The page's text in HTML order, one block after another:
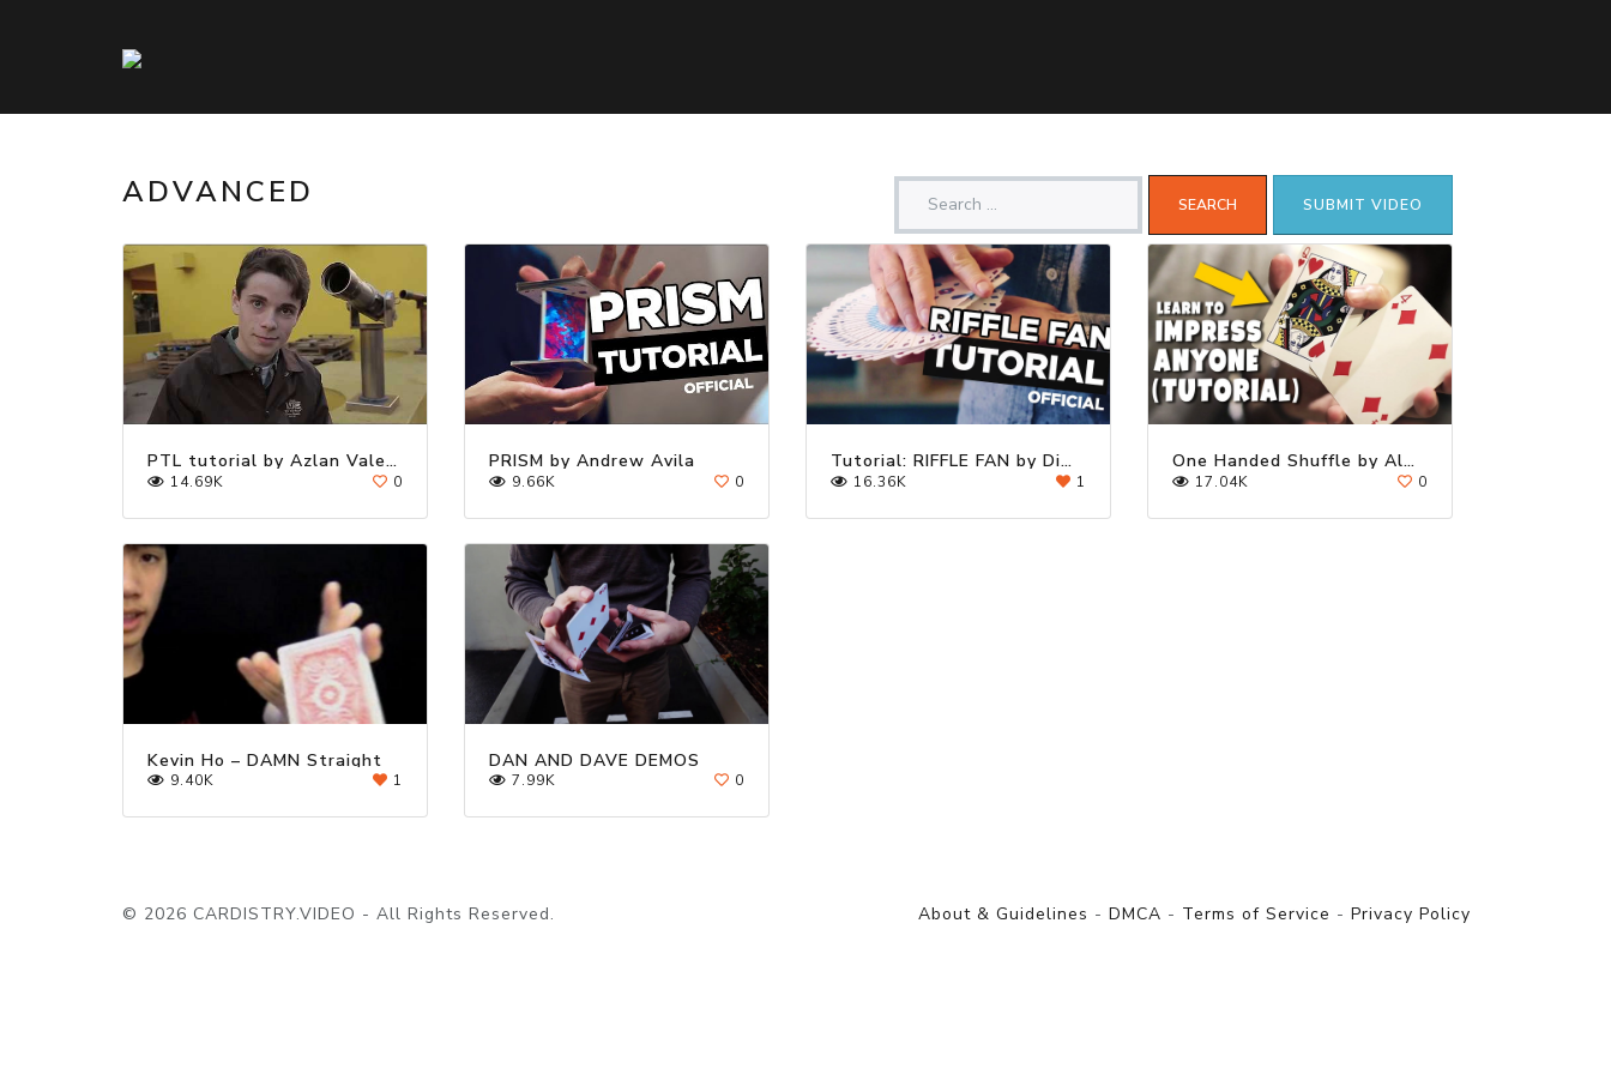
ADVANCED SUBMIT VIDEO
PTL tutorial by Azlan Valentine / Cardistry
14.69K 0
PRISM by Andrew Avila
9.66K 0
Tutorial: RIFFLE FAN by Dimitri Arleri | Cardistry Touch
16.36K 1
One Handed Shuffle by Alex Pandrea
17.04K 0
Kevin Ho – DAMN Straight
9.40K 1
DAN AND DAVE DEMOS
7.99K 0
© 2026 CARDISTRY.VIDEO - All Rights Reserved. About & Guidelines - DMCA - Terms of Service - Privacy Policy